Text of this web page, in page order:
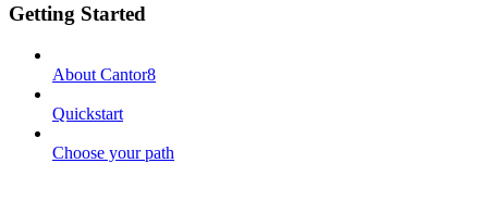
Getting Started
About Cantor8
Quickstart
Choose your path